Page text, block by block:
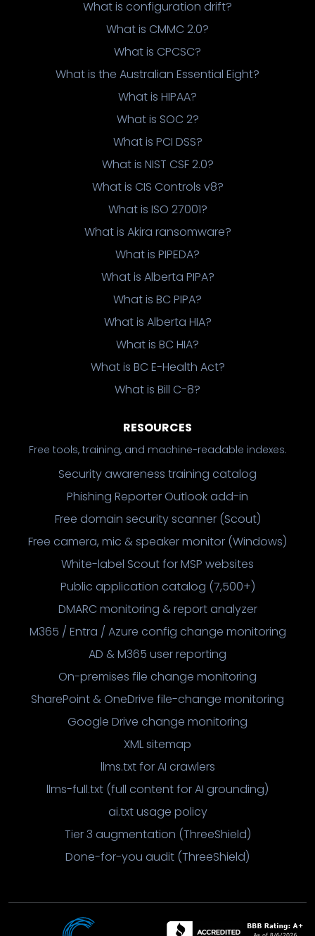
What is configuration drift?
What is CMMC 2.0?
What is CPCSC?
What is the Australian Essential Eight?
What is HIPAA?
What is SOC 2?
What is PCI DSS?
What is NIST CSF 2.0?
What is CIS Controls v8?
What is ISO 27001?
What is Akira ransomware?
What is PIPEDA?
What is Alberta PIPA?
What is BC PIPA?
What is Alberta HIA?
What is BC HIA?
What is BC E-Health Act?
What is Bill C-8?
RESOURCES
Free tools, training, and machine-readable indexes.
Security awareness training catalog
Phishing Reporter Outlook add-in
Free domain security scanner (Scout)
Free camera, mic & speaker monitor (Windows)
White-label Scout for MSP websites
Public application catalog (7,500+)
DMARC monitoring & report analyzer
M365 / Entra / Azure config change monitoring
AD & M365 user reporting
On-premises file change monitoring
SharePoint & OneDrive file-change monitoring
Google Drive change monitoring
XML sitemap
llms.txt for AI crawlers
llms-full.txt (full content for AI grounding)
ai.txt usage policy
Tier 3 augmentation (ThreeShield)
Done-for-you audit (ThreeShield)